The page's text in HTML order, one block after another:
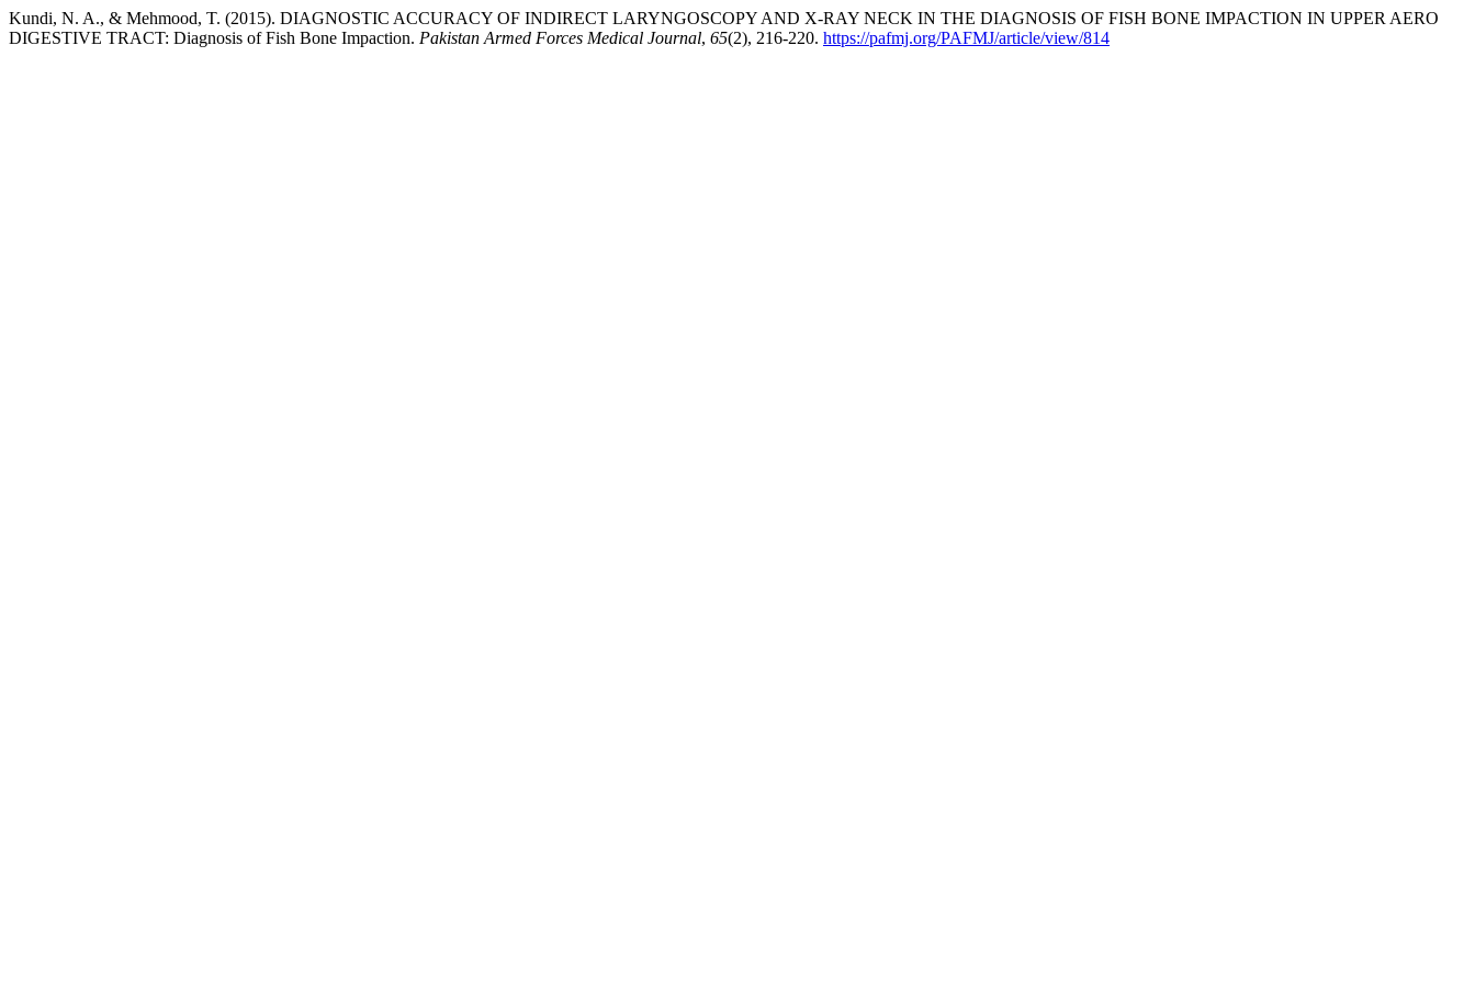
Kundi, N. A., & Mehmood, T. (2015). DIAGNOSTIC ACCURACY OF INDIRECT LARYNGOSCOPY AND X-RAY NECK IN THE DIAGNOSIS OF FISH BONE IMPACTION IN UPPER AERO
DIGESTIVE TRACT: Diagnosis of Fish Bone Impaction. Pakistan Armed Forces Medical Journal, 65(2), 216-220. https://pafmj.org/PAFMJ/article/view/814